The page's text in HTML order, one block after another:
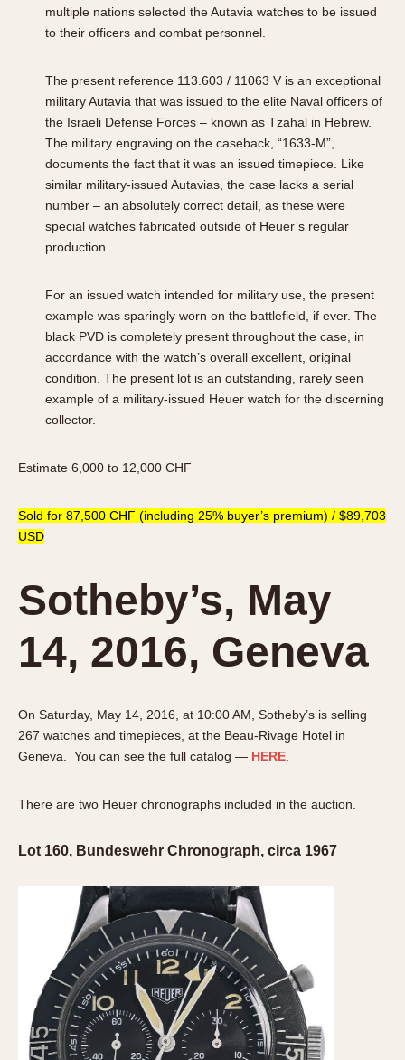
multiple nations selected the Autavia watches to be issued
to their officers and combat personnel.
The present reference 113.603 / 11063 V is an exceptional
military Autavia that was issued to the elite Naval officers of
the Israeli Defense Forces – known as Tzahal in Hebrew.
The military engraving on the caseback, “1633-M”,
documents the fact that it was an issued timepiece. Like
similar military-issued Autavias, the case lacks a serial
number – an absolutely correct detail, as these were
special watches fabricated outside of Heuer’s regular
production.
For an issued watch intended for military use, the present
example was sparingly worn on the battlefield, if ever. The
black PVD is completely present throughout the case, in
accordance with the watch’s overall excellent, original
condition. The present lot is an outstanding, rarely seen
example of a military-issued Heuer watch for the discerning
collector.
Estimate 6,000 to 12,000 CHF
Sold for 87,500 CHF (including 25% buyer’s premium) / $89,703
USD
Sotheby’s, May
14, 2016, Geneva
On Saturday, May 14, 2016, at 10:00 AM, Sotheby’s is selling
267 watches and timepieces, at the Beau-Rivage Hotel in
Geneva. You can see the full catalog — HERE.
There are two Heuer chronographs included in the auction.
Lot 160, Bundeswehr Chronograph, circa 1967